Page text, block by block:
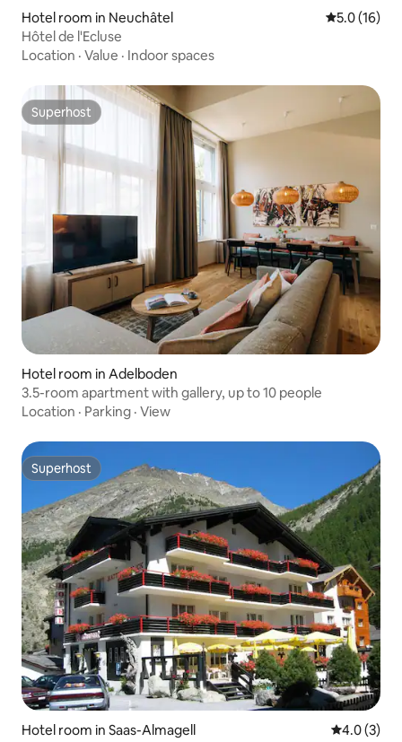
Hotel room in Neuchâtel 5.0 out of 5
5.0 (16)
Hôtel de l'Ecluse
Location · Value · Indoor spaces
Superhost
Superhost
Hotel room in Adelboden
3.5-room apartment with gallery, up to 10 people
Location · Parking · View
Superhost
Superhost
Hotel room in Saas-Almagell 4.0 out of
4.0 (3)